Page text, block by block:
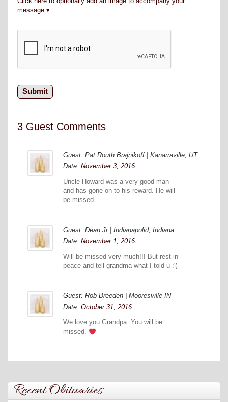
message
3 Guest Comments
Guest: Pat Routh Brajnikoff | Kanarraville, UT
Date: November 3, 2016
Uncle Howard was a very good man
and has gone on to his reward. He will
be missed.
Guest: Dean Jr | Indianapolid, Indiana
Date: November 1, 2016
Will be missed very much!!! But rest in
peace and tell grandma what I told u :'(
Guest: Rob Breeden | Mooresville IN
Date: October 31, 2016
We love you Grandpa. You will be
missed.
Recent Obituaries